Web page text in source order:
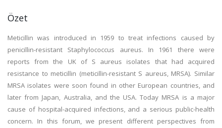
Özet
Meticillin was introduced in 1959 to treat infections caused by
penicillin-resistant Staphylococcus aureus. In 1961 there were
reports from the UK of S aureus isolates that had acquired
resistance to meticillin (meticillin-resistant S aureus, MRSA). Similar
MRSA isolates were soon found in other European countries, and
later from Japan, Australia, and the USA. Today MRSA is a major
cause of hospital-acquired infections, and a serious public-health
concern. In this forum, we present different perspectives from